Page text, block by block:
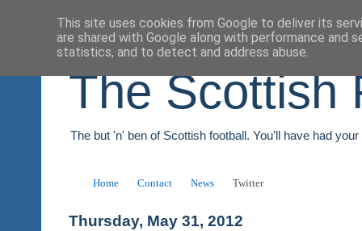
The Scottish
The but 'n' ben of Scottish football. You'll have had
Home Contact News Twitter
Thursday, May 31, 2012
This site uses cookies from Google to deliver its
are shared with Google along with performance and
statistics, and to detect and address abuse.